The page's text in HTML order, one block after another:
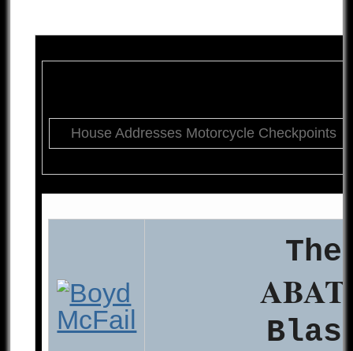
House Addresses Motorcycle Checkpoints
The